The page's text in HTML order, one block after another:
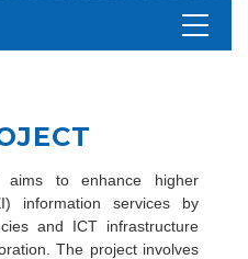
aims to enhance higher
information services by
and ICT infrastructure
The project involves